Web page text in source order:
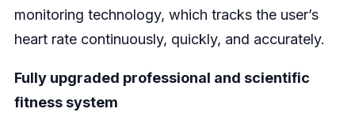
monitoring technology, which tracks the user’s
heart rate continuously, quickly, and accurately.
Fully upgraded professional and scientific
fitness system